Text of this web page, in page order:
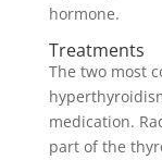
hormone.
Treatments
The two most
medication.
part of the